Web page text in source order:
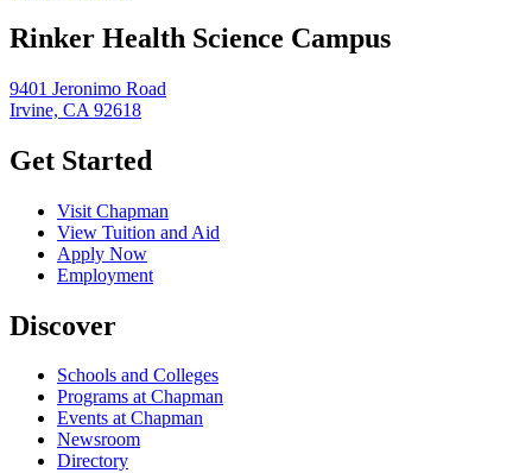
Rinker Health Science Campus
9401 Jeronimo Road
Irvine, CA 92618
Get Started
Visit Chapman
View Tuition and Aid
Apply Now
Employment
Discover
Schools and Colleges
Programs at Chapman
Events at Chapman
Newsroom
Directory